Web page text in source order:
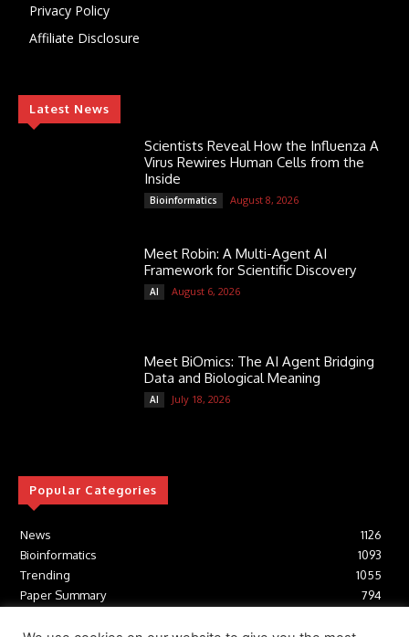
Privacy Policy
Affiliate Disclosure
Latest News
Scientists Reveal How the Influenza A
Virus Rewires Human Cells from the
Inside
Bioinformatics August 8, 2026
Meet Robin: A Multi-Agent AI
Framework for Scientific Discovery
AI August 6, 2026
Meet BiOmics: The AI Agent Bridging
Data and Biological Meaning
AI July 18, 2026
Popular Categories
News
1126
Bioinformatics
1093
Trending
1055
Paper Summary
794